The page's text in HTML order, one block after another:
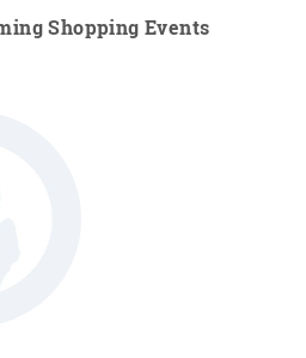
Shopping Events